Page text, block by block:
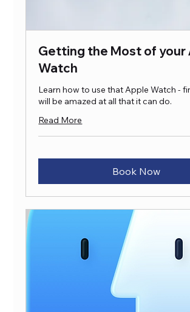
Getting the Most of your
Watch
Learn how to use that Apple Watch -
will be amazed at all that it can do.
Read More
Book Now